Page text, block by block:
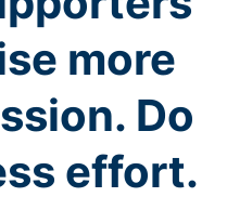
more
Do
effort.